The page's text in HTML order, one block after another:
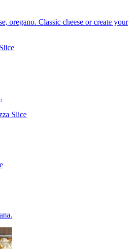
oregano. Classic cheese or create your
Slice